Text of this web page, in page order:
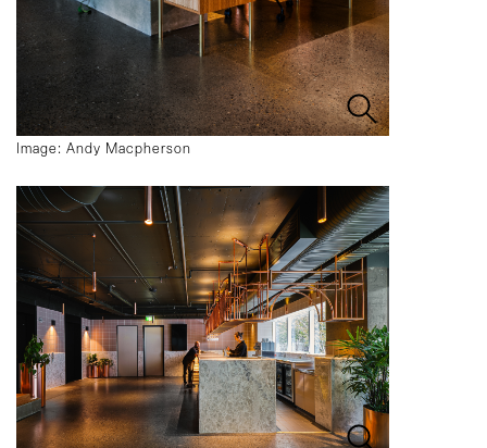
Image: Andy Macpherson